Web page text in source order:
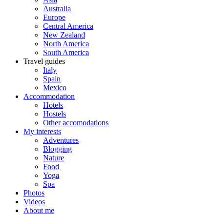
Australia
Europe
Central America
New Zealand
North America
South America
Travel guides
Italy
Spain
Mexico
Accommodation
Hotels
Hostels
Other accomodations
My interests
Adventures
Blogging
Nature
Food
Yoga
Spa
Photos
Videos
About me